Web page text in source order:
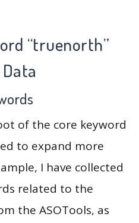
“truenorth”
of the core keyword
to expand more
I have collected
related to the
the ASOTools, as